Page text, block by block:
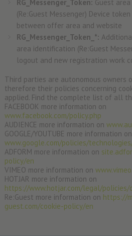
RG_Messenger_Token: Guest
(Re:Guest Messenger) Device
between offer area and website
RG_Messenger_Token_*:
area identification (Re:Guest
logout and new registration work
Third parties are autonomous owners
therefore their policies concerning
applied. Find the complete list of all
FACEBOOK more information on
www.facebook.com/policy.php
AUDIENCE more information on
GOOGLE/YOUTUBE more information on
www.google.com/policies/
ADFORM more information on
policy/en
VIMEO more information on
HOTJAR more information on
https://www.hotjar.com/legal/policies/
Re:Guest more information on https://
guest.com/cookie-policy/en